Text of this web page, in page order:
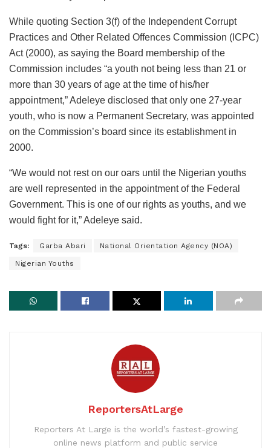
While quoting Section 3(f) of the Independent Corrupt
Practices and Other Related Offences Commission (ICPC)
Act (2000), as saying the Board membership of the
Commission includes “a youth not being less than 21 or
more than 30 years of age at the time of his/her
appointment,” Adeleye disclosed that only one 27-year
youth, who is now a Permanent Secretary, was appointed
on the Commission’s board since its establishment in
2000.
“We would not rest on our oars until the Nigerian youths
are well represented in the appointment of the Federal
Government. This is one of our rights as youths, and we
would fight for it,” Adeleye said.
Tags: Garba Abari National Orientation Agency (NOA)
Nigerian Youths
ReportersAtLarge
Reporters At Large is the world’s fastest-growing
online news platform and public service